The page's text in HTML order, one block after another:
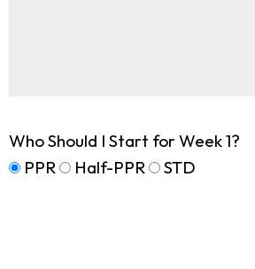
Who Should I Start for Week 1?
PPR
Half-PPR STD